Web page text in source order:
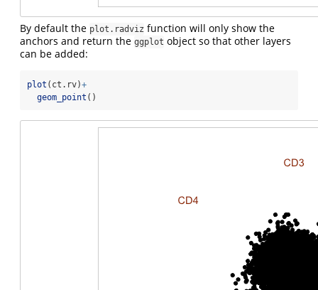
By default the plot.radviz function will only show the
anchors and return the ggplot object so that other layers
can be added:
plot (ct.rv)+
geom_point ()